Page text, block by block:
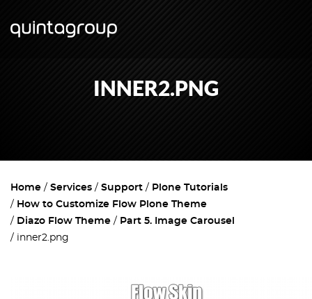
INNER2.PNG
Home Services Support
Plone Tutorials
How to Customize Flow Plone Theme
Diazo Flow Theme
Part 5. Image Carousel
inner2.png